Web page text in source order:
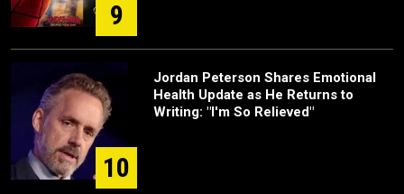
9
10
Jordan Peterson Shares Emotional
Health Update as He Returns to
Writing: "I'm So Relieved"